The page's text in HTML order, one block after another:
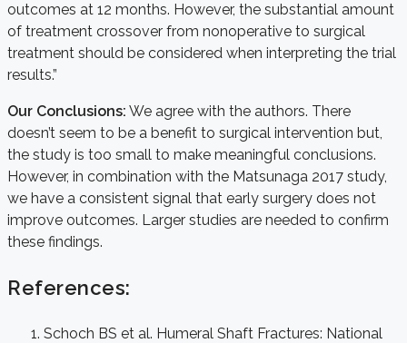
outcomes at 12 months. However, the substantial amount
of treatment crossover from nonoperative to surgical
treatment should be considered when interpreting the trial
results.”
Our Conclusions: We agree with the authors. There
doesn’t seem to be a benefit to surgical intervention but,
the study is too small to make meaningful conclusions.
However, in combination with the Matsunaga 2017 study,
we have a consistent signal that early surgery does not
improve outcomes. Larger studies are needed to confirm
these findings.
References:
Schoch BS et al. Humeral Shaft Fractures: National